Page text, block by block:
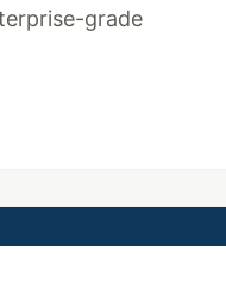
grade